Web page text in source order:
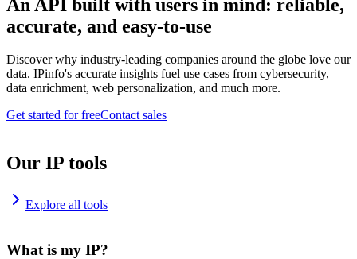
An API built with users in mind: reliable,
accurate, and easy-to-use
Discover why industry-leading companies around the globe love our
data. IPinfo's accurate insights fuel use cases from cybersecurity,
data enrichment, web personalization, and much more.
Get started for freeContact sales
Our IP tools
Explore all tools
What is my IP?